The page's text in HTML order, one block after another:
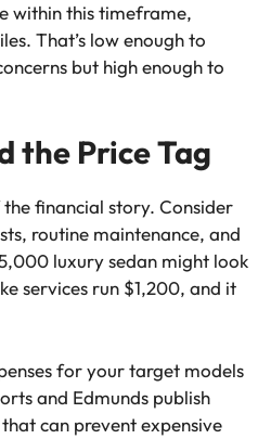
within this timeframe,
That’s low enough to
but high enough to
the Price Tag
financial story. Consider
routine maintenance, and
luxury sedan might look
services run $1,200, and it
for your target models
and Edmunds publish
can prevent expensive